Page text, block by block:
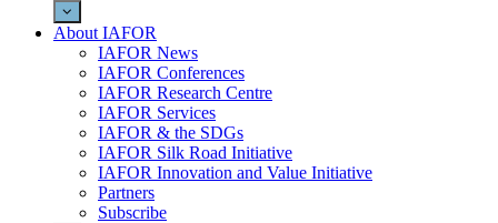
About IAFOR
IAFOR News
IAFOR Conferences
IAFOR Research Centre
IAFOR Services
IAFOR & the SDGs
IAFOR Silk Road Initiative
IAFOR Innovation and Value Initiative
Partners
Subscribe